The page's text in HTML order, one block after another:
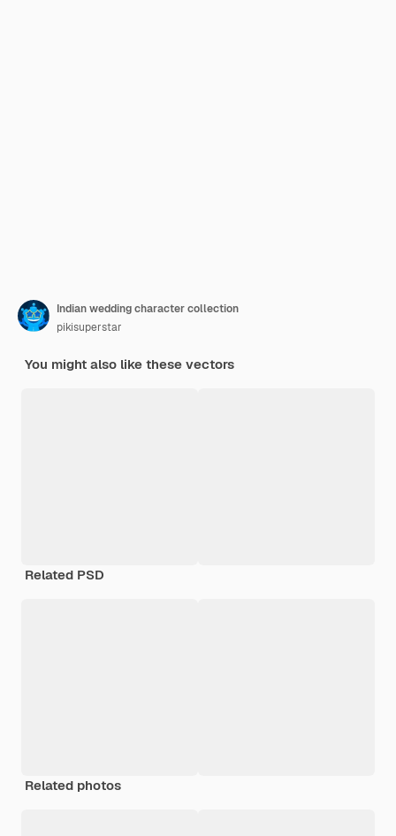
Indian wedding character collection
pikisuperstar
You might also like these vectors
Related PSD
Related photos